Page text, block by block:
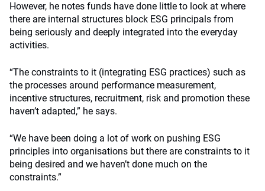
However, he notes funds have done little to look at where
there are internal structures block ESG principals from
being seriously and deeply integrated into the everyday
activities.
“The constraints to it (integrating ESG practices) such as
the processes around performance measurement,
incentive structures, recruitment, risk and promotion these
haven’t adapted,” he says.
“We have been doing a lot of work on pushing ESG
principles into organisations but there are constraints to it
being desired and we haven’t done much on the
constraints.”